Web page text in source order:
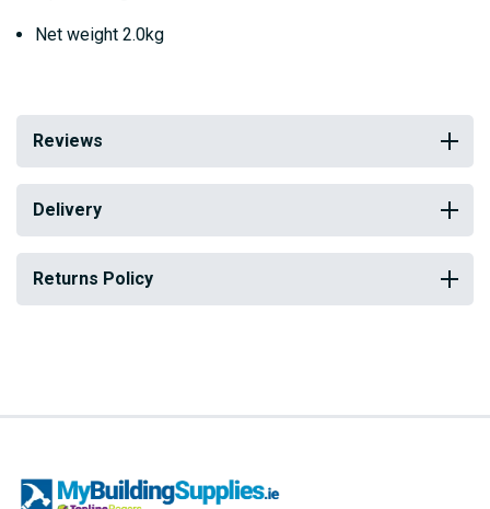
Net weight 2.0kg
Reviews
Delivery
Returns Policy